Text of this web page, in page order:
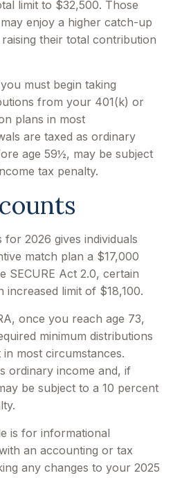
limit to $32,500. Those
enjoy a higher catch-up
their total contribution
must begin taking
from your 401(k) or
plans in most
are taxed as ordinary
age 59½, may be subject
tax penalty.
2026 gives individuals
match plan a $17,000
SECURE Act 2.0, certain
increased limit of $18,100.
once you reach age 73,
minimum distributions
most circumstances.
ordinary income and, if
be subject to a 10 percent
is for informational
an accounting or tax
any changes to your 2025